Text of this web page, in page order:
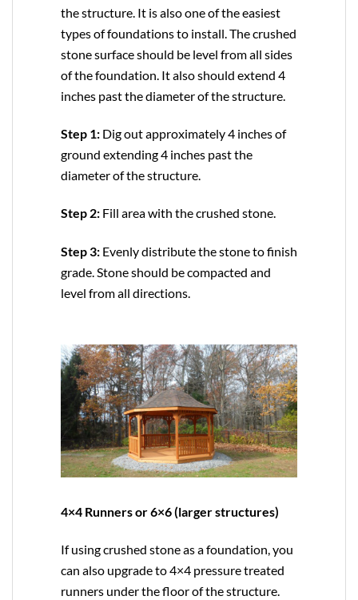
the structure. It is also one of the easiest
types of foundations to install. The crushed
stone surface should be level from all sides
of the foundation. It also should extend 4
inches past the diameter of the structure.
Step 1: Dig out approximately 4 inches of
ground extending 4 inches past the
diameter of the structure.
Step 2: Fill area with the crushed stone.
Step 3: Evenly distribute the stone to finish
grade. Stone should be compacted and
level from all directions.
4×4 Runners or 6×6 (larger structures)
If using crushed stone as a foundation, you
can also upgrade to4×4 pressure treated
runners under the floor of the structure.